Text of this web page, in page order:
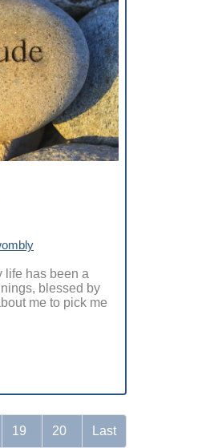
life has been a
blessed by
me to pick me
19 20 Last